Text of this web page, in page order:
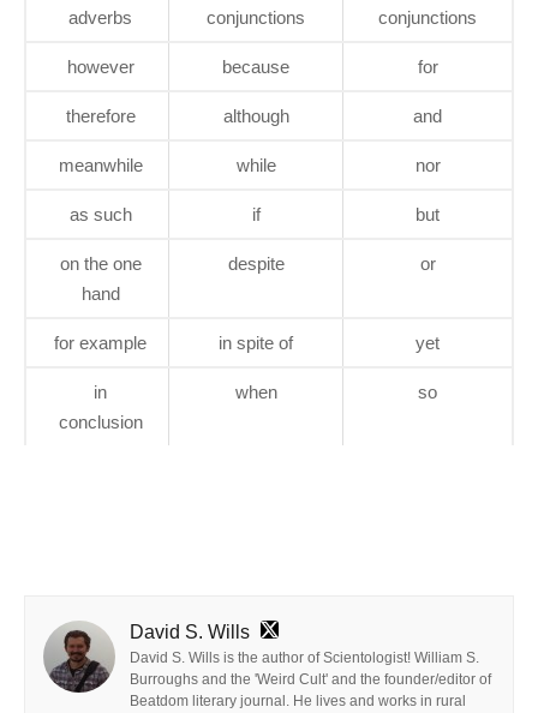
adverbs
conjunctions
conjunctions
however because for
therefore although and
meanwhile while nor
as such if but
on the one
hand
despite or
for example in spite of yet
in
conclusion
when so
David S. Wills
David S. Wills is the author of Scientologist! William S.
Burroughs and the 'Weird Cult' and the founder/editor of
Beatdom literary journal. He lives and works in rural